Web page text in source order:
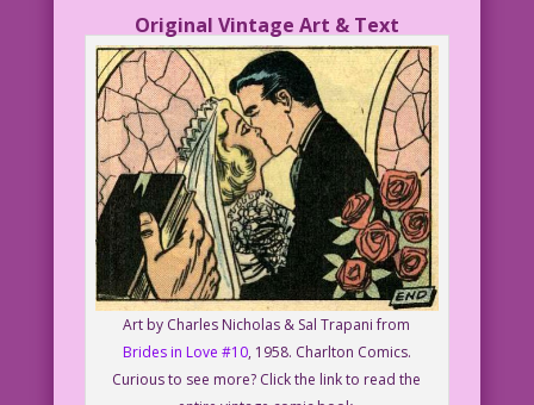
Original Vintage Art & Text
Art by Charles Nicholas & Sal Trapani from
Brides in Love #10, 1958. Charlton Comics.
Curious to see more? Click the link to read the